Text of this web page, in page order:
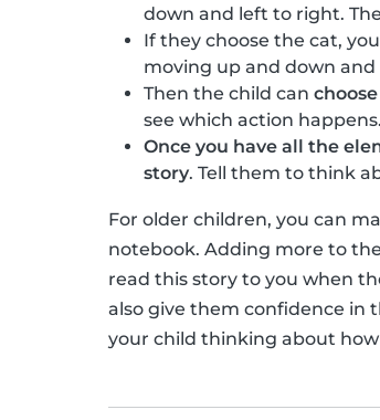
down and left to right.
If they choose the cat,
moving up and down
Then the child can
see which action happens.
Once you have all the
story. Tell them to think
For older children, you can
notebook. Adding more to
read this story to you when
also give them confidence in
your child thinking about